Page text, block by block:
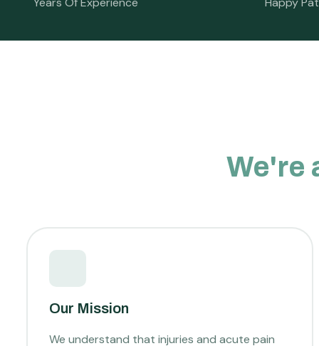
We're
Our Mission
We understand that injuries and acute pain